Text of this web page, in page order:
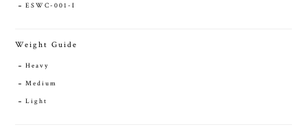
ESWC-001-I
Weight Guide
Heavy
Medium
Light